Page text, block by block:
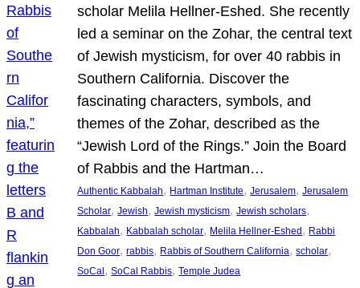
scholar Melila Hellner-Eshed. She recently
led a seminar on the Zohar, the central text
of Jewish mysticism, for over 40 rabbis in
Southern California. Discover the
fascinating characters, symbols, and
themes of the Zohar, described as the
“Jewish Lord of the Rings.” Join the Board
of Rabbis and the Hartman…
Authentic Kabbalah, Hartman Institute, Jerusalem, Jerusalem
Scholar, Jewish, Jewish mysticism, Jewish scholars
Kabbalah, Kabbalah scholar, Melila Hellner-Eshed, Rabbi
Don Goor, rabbis, Rabbis of Southern California, scholar
SoCal, SoCal Rabbis, Temple Judea